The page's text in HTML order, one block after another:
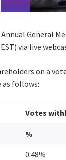
Annual General
via live
on a
as follows:
Votes
%
0.48%